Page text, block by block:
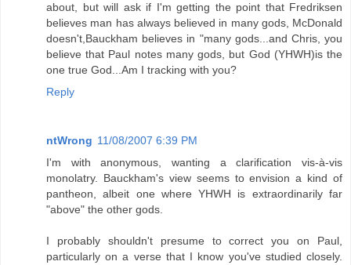
about, but will ask if I'm getting the point that Fredriksen
believes man has always believed in many gods, McDonald
doesn't,Bauckham believes in "many gods...and Chris, you
believe that Paul notes many gods, but God (YHWH)is the
one true God...Am I tracking with you?
Reply
ntWrong 11/08/2007 6:39 PM
I'm with anonymous, wanting a clarification vis-à-vis
monolatry. Bauckham's view seems to envision a kind of
pantheon, albeit one where YHWH is extraordinarily far
"above" the other gods.
I probably shouldn't presume to correct you on Paul,
particularly on a verse that I know you've studied closely.